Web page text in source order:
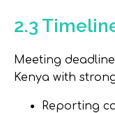
2.3
Meeting
Kenya with
Reporting